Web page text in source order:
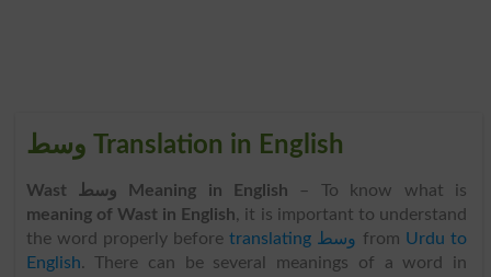
وسط Translation in English
Wast وسط Meaning in English – To know what is
meaning of Wast in English, it is important to understand
the word properly before
translating وسط from Urdu to
English. There can be several meanings of a word in